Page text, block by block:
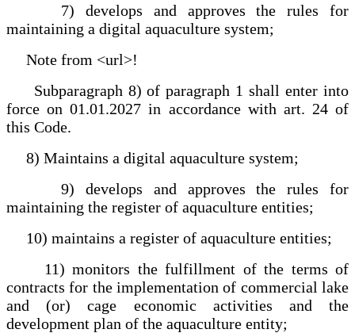
7) develops and approves the rules for
maintaining a digital aquaculture system;
Note from <url>!
Subparagraph 8) of paragraph 1 shall enter into
force on 01.01.2027 in accordance with art. 24 of
this Code.
8) Maintains a digital aquaculture system;
9) develops and approves the rules for
maintaining the register of aquaculture entities;
10) maintains a register of aquaculture entities;
11) monitors the fulfillment of the terms of
contracts for the implementation of commercial lake
and (or) cage economic activities and the
development plan of the aquaculture entity;